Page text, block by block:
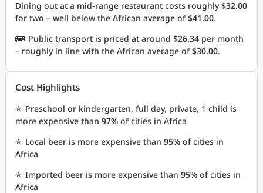
Dining out at a mid-range restaurant costs roughly$32.00
for two – well below the African average of$41.00.
🚌 Public transport is priced at around $26.34 per month
– roughly in line with the African average of$30.00.
Cost Highlights
⭐ Preschool or kindergarten, full day, private, 1 child is
more expensive than 97% of cities in Africa
⭐ Local beer is more expensive than 95% of cities in
Africa
⭐ Imported beer is more expensive than 95% of cities in
Africa